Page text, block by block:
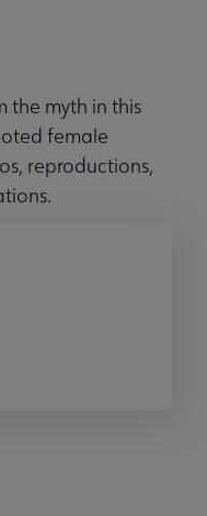
the myth in this
female
reproductions,